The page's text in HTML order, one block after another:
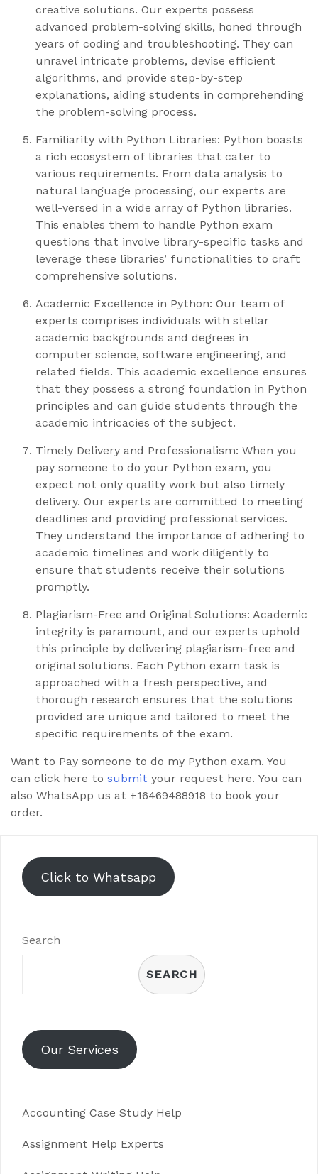
creative solutions. Our experts possess
advanced problem-solving skills, honed through
years of coding and troubleshooting. They can
unravel intricate problems, devise efficient
algorithms, and provide step-by-step
explanations, aiding students in comprehending
the problem-solving process.
Familiarity with Python Libraries: Python boasts
a rich ecosystem of libraries that cater to
various requirements. From data analysis to
natural language processing, our experts are
well-versed in a wide array of Python libraries.
This enables them to handle Python exam
questions that involve library-specific tasks and
leverage these libraries’ functionalities to craft
comprehensive solutions.
Academic Excellence in Python: Our team of
experts comprises individuals with stellar
academic backgrounds and degrees in
computer science, software engineering, and
related fields. This academic excellence ensures
that they possess a strong foundation in Python
principles and can guide students through the
academic intricacies of the subject.
Timely Delivery and Professionalism: When you
pay someone to do your Python exam, you
expect not only quality work but also timely
delivery. Our experts are committed to meeting
deadlines and providing professional services.
They understand the importance of adhering to
academic timelines and work diligently to
ensure that students receive their solutions
promptly.
Plagiarism-Free and Original Solutions: Academic
integrity is paramount, and our experts uphold
this principle by delivering plagiarism-free and
original solutions. Each Python exam task is
approached with a fresh perspective, and
thorough research ensures that the solutions
provided are unique and tailored to meet the
specific requirements of the exam.
Want to Pay someone to do my Python exam. You
can click here to submit your request here. You can
also WhatsApp us at +16469488918 to book your
order.
Click to Whatsapp
Search
SEARCH
Our Services
Accounting Case Study Help
Assignment Help Experts